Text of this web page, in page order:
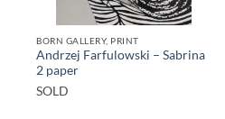
BORN GALLERY, PRINT
Andrzej Farfulowski – Sabrina
2 paper
SOLD